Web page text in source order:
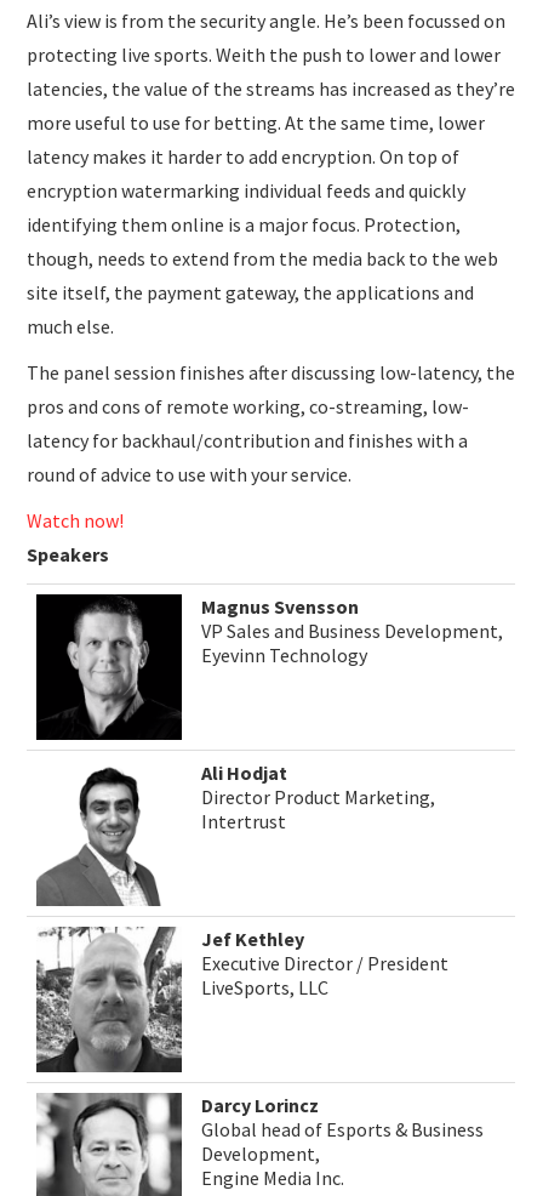
Ali’s view is from the security angle. He’s been focussed on
protecting live sports. Weith the push to lower and lower
latencies, the value of the streams has increased as they’re
more useful to use for betting. At the same time, lower
latency makes it harder to add encryption. On top of
encryption watermarking individual feeds and quickly
identifying them online is a major focus. Protection,
though, needs to extend from the media back to the web
site itself, the payment gateway, the applications and
much else.
The panel session finishes after discussing low-latency, the
pros and cons of remote working, co-streaming, low-
latency for backhaul/contribution and finishes with a
round of advice to use with your service.
Watch now!
Speakers
Magnus Svensson
VP Sales and Business Development,
Eyevinn Technology
Ali Hodjat
Director Product Marketing,
Intertrust
Jef Kethley
Executive Director / President
LiveSports, LLC
Darcy Lorincz
Global head of Esports & Business
Development,
Engine Media Inc.